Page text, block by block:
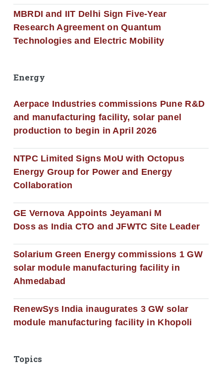
MBRDI and IIT Delhi Sign Five-Year
Research Agreement on Quantum
Technologies and Electric Mobility
Energy
Aerpace Industries commissions Pune R&D
and manufacturing facility, solar panel
production to begin in April 2026
NTPC Limited Signs MoU with Octopus
Energy Group for Power and Energy
Collaboration
GE Vernova Appoints Jeyamani M
Doss as India CTO and JFWTC Site Leader
Solarium Green Energy commissions 1 GW
solar module manufacturing facility in
Ahmedabad
RenewSys India inaugurates 3 GW solar
module manufacturing facility in Khopoli
Topics